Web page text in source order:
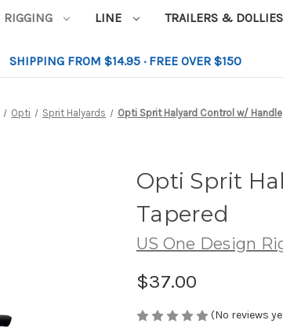
RIGGING LINE TRAILERS & DOLLIES
SHIPPING FROM $14.95 · FREE OVER $150
Opti Sprit Halyards Opti Sprit Halyard Control w/
Opti Sprit
Tapered
US One Design
$37.00
(No reviews